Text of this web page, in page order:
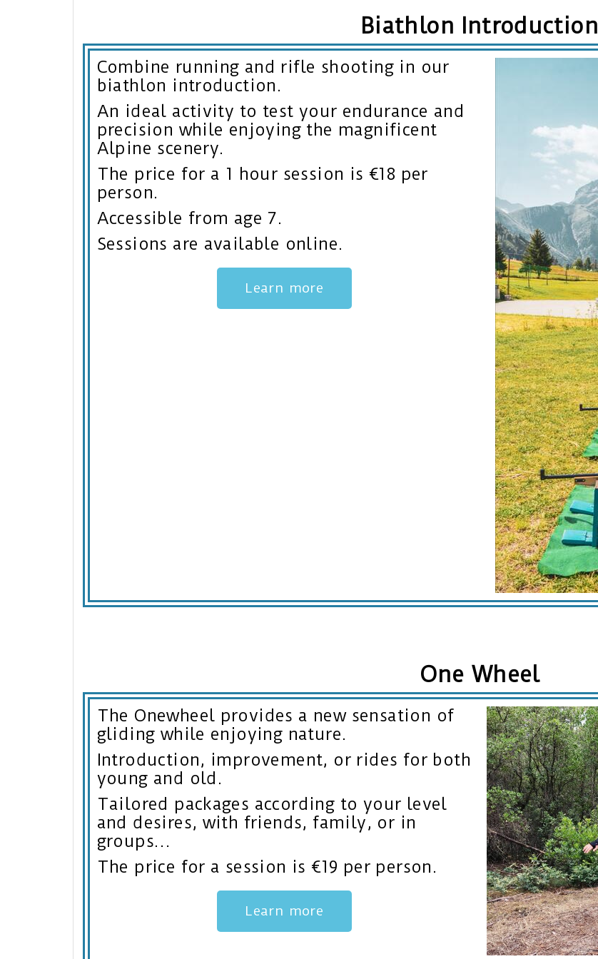
Biathlon Introduction
Combine running and rifle shooting in our
biathlon introduction.
An ideal activity to test your endurance and
precision while enjoying the magnificent
Alpine scenery.
The price for a 1 hour session is €18 per
person.
Accessible from age 7.
Sessions are available online.
Learn more
One Wheel
The Onewheel provides a new sensation of
gliding while enjoying nature.
Introduction, improvement, or rides for both
young and old.
Tailored packages according to your level
and desires, with friends, family, or in
groups…
The price for a session is €19 per person.
Learn more